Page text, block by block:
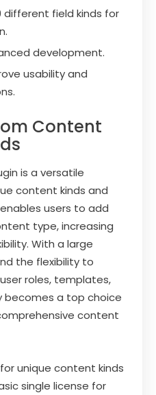
different field kinds for
development.
usability and
Content
is a versatile
content kinds and
users to add
type, increasing
With a large
the flexibility to
roles, templates,
becomes a top choice
content
unique content kinds
single license for